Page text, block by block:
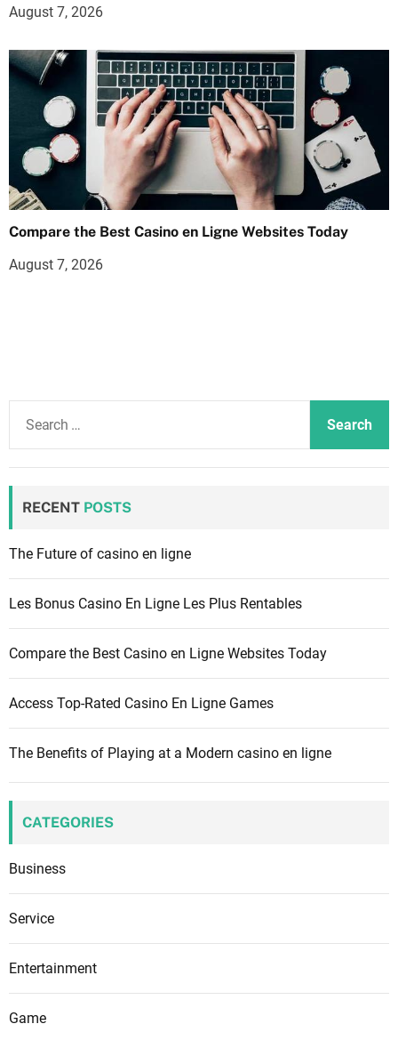
August 7, 2026
Compare the Best Casino en Ligne Websites Today
August 7, 2026
f
:
RECENT POSTS
The Future of casino en ligne
Les Bonus Casino En Ligne Les Plus Rentables
Compare the Best Casino en Ligne Websites Today
Access Top-Rated Casino En Ligne Games
The Benefits of Playing at a Modern casino en ligne
CATEGORIES
Business
Service
Entertainment
Game